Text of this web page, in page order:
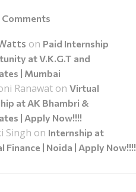
Comments
on Paid Internship
at V.K.G.T and
| Mumbai
Ranawaton Virtual
at AK Bhambri &
| Apply Now!!!!
Singh on Internship at
Finance | Noida | Apply Now!!!!